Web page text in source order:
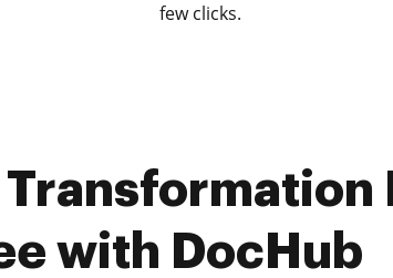
few clicks.
with DocHub